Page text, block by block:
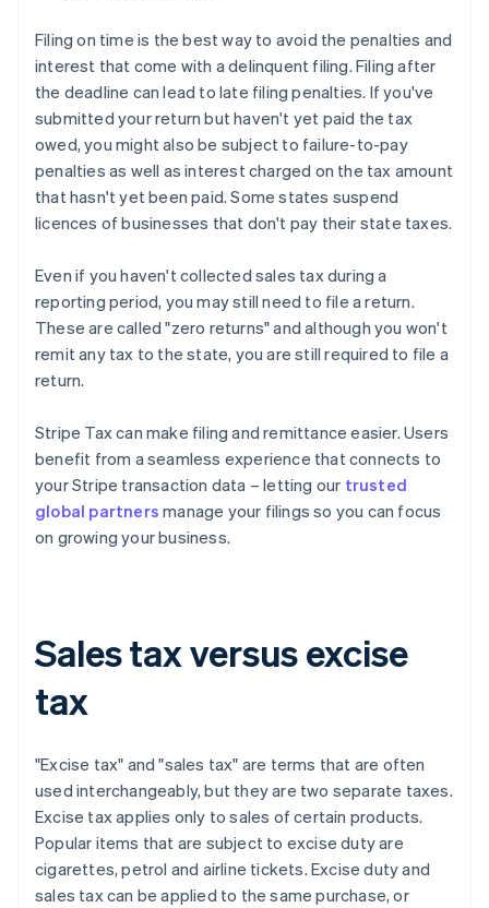
Filing on time is the best way to avoid the penalties and
interest that come with a delinquent filing. Filing after
the deadline can lead to late filing penalties. If you've
submitted your return but haven't yet paid the tax
owed, you might also be subject to failure-to-pay
penalties as well as interest charged on the tax amount
that hasn't yet been paid. Some states suspend
licences of businesses that don't pay their state taxes.
Even if you haven't collected sales tax during a
reporting period, you may still need to file a return.
These are called "zero returns" and although you won't
remit any tax to the state, you are still required to file a
return.
Stripe Tax can make filing and remittance easier. Users
benefit from a seamless experience that connects to
your Stripe transaction data – letting our trusted
global partners manage your filings so you can focus
on growing your business.
Sales tax versus excise
tax
"Excise tax" and "sales tax" are terms that are often
used interchangeably, but they are two separate taxes.
Excise tax applies only to sales of certain products.
Popular items that are subject to excise duty are
cigarettes, petrol and airline tickets. Excise duty and
sales tax can be applied to the same purchase, or